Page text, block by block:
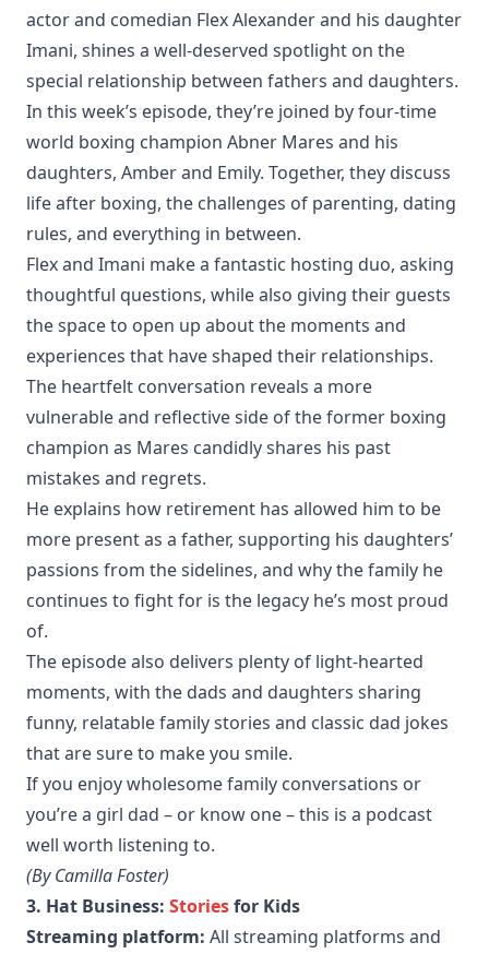
actor and comedian Flex Alexander and his daughter
Imani, shines a well-deserved spotlight on the
special relationship between fathers and daughters.
In this week’s episode, they’re joined by four-time
world boxing champion Abner Mares and his
daughters, Amber and Emily. Together, they discuss
life after boxing, the challenges of parenting, dating
rules, and everything in between.
Flex and Imani make a fantastic hosting duo, asking
thoughtful questions, while also giving their guests
the space to open up about the moments and
experiences that have shaped their relationships.
The heartfelt conversation reveals a more
vulnerable and reflective side of the former boxing
champion as Mares candidly shares his past
mistakes and regrets.
He explains how retirement has allowed him to be
more present as a father, supporting his daughters’
passions from the sidelines, and why the family he
continues to fight for is the legacy he’s most proud
of.
The episode also delivers plenty of light-hearted
moments, with the dads and daughters sharing
funny, relatable family stories and classic dad jokes
that are sure to make you smile.
If you enjoy wholesome family conversations or
you’re a girl dad – or know one – this is a podcast
well worth listening to.
(By Camilla Foster)
3. Hat Business: Storiesfor Kids
Streaming platform: All streaming platforms and